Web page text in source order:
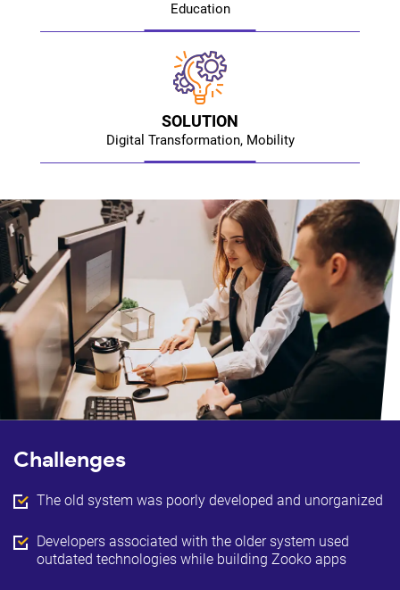
Education
SOLUTION
Digital Transformation, Mobility
Challenges
The old system was poorly developed and unorganized
Developers associated with the older system used
outdated technologies while building Zooko apps